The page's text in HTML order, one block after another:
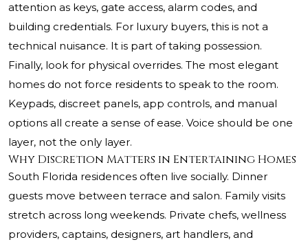
attention as keys, gate access, alarm codes, and
building credentials. For luxury buyers, this is not a
technical nuisance. It is part of taking possession.
Finally, look for physical overrides. The most elegant
homes do not force residents to speak to the room.
Keypads, discreet panels, app controls, and manual
options all create a sense of ease. Voice should be one
layer, not the only layer.
Why Discretion Matters in Entertaining Homes
South Florida residences often live socially. Dinner
guests move between terrace and salon. Family visits
stretch across long weekends. Private chefs, wellness
providers, captains, designers, art handlers, and